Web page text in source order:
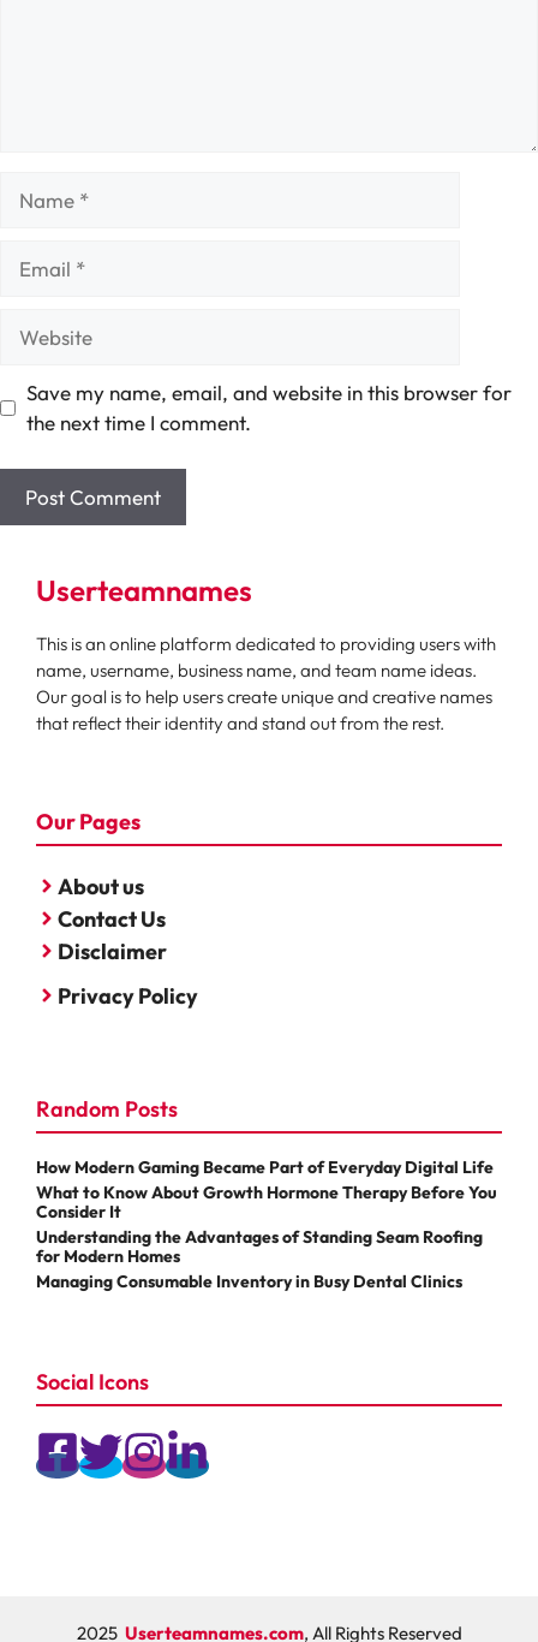
Save my name, email, and website in this browser for
the next time I comment.
Userteamnames
This is an online platform dedicated to providing users with
name, username, business name, and team name ideas.
Our goal is to help users create unique and creative names
that reflect their identity and stand out from the rest.
Our Pages
About us
Contact Us
Disclaimer
Privacy Policy
Random Posts
How Modern Gaming Became Part of Everyday Digital Life
What to Know About Growth Hormone Therapy Before You
Consider It
Understanding the Advantages of Standing Seam Roofing
for Modern Homes
Managing Consumable Inventory in Busy Dental Clinics
Social Icons
2025 Userteamnames.com, All Rights Reserved